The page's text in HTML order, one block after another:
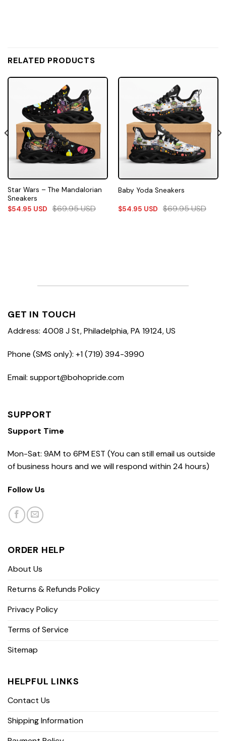
RELATED PRODUCTS
Star Wars – The Mandalorian
Sneakers
$54.95 USD $69.95USD
Baby Yoda Sneakers
$54.95 USD $69.95USD
GET IN TOUCH
Address: 4008 J St, Philadelphia, PA 19124, US
Phone (SMS only): +1 (719) 394-3990
Email: support@bohopride.com
SUPPORT
Support Time
Mon-Sat: 9AM to 6PM EST (You can still email us outside
of business hours and we will respond within 24 hours)
Follow Us
ORDER HELP
About Us
Returns & Refunds Policy
Privacy Policy
Terms of Service
Sitemap
HELPFUL LINKS
Contact Us
Shipping Information